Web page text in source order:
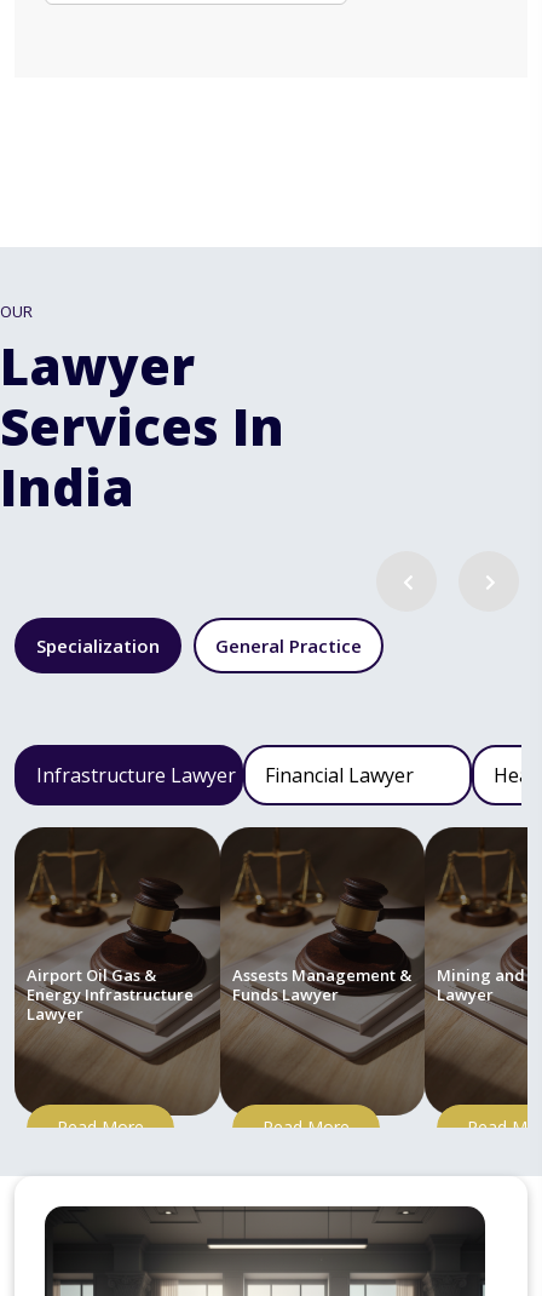
OUR
Lawyer
Services In
India
Specialization General Practice
Infrastructure Lawyer Financial Lawyer
Airport Oil Gas &
Energy Infrastructure
Lawyer
Read More
Assests Management &
Funds Lawyer
Read More
Mining and
Lawyer
Read